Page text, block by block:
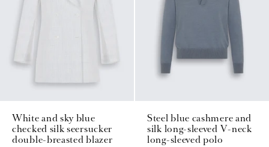
White and sky blue
checked silk seersucker
double-breasted blazer
Steel blue cashmere and
silk long-sleeved V-neck
long-sleeved polo